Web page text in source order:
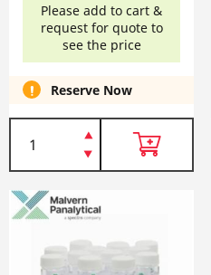
Please add to cart &
request for quote to
see the price
Reserve Now